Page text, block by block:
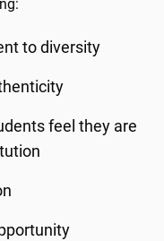
to diversity
feel they are